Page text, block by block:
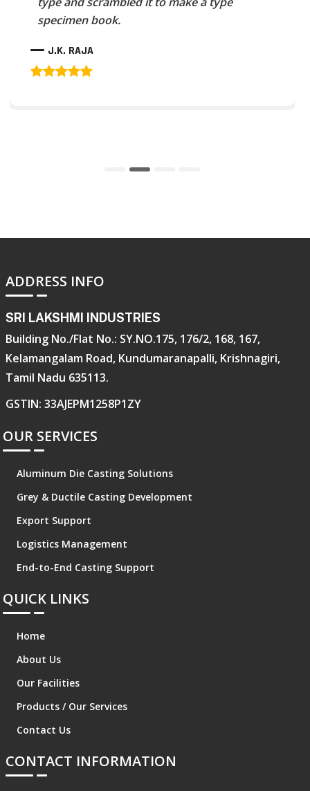
specimen book.
J.K. RAJA
ADDRESS INFO
SRI LAKSHMI INDUSTRIES
Building No./Flat No.: SY.NO.175, 176/2, 168, 167,
Kelamangalam Road, Kundumaranapalli, Krishnagiri,
Tamil Nadu 635113.
GSTIN: 33AJEPM1258P1ZY
OUR SERVICES
Aluminum Die Casting Solutions
Grey & Ductile Casting Development
Export Support
Logistics Management
End-to-End Casting Support
QUICK LINKS
Home
About Us
Our Facilities
Products / Our Services
Contact Us
CONTACT INFORMATION